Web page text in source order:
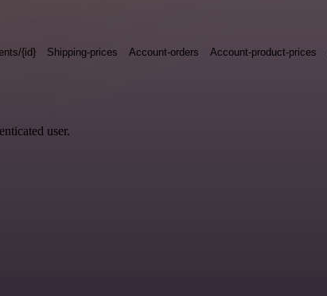
{id} Shipping-prices Account-orders Account-product-prices
user.